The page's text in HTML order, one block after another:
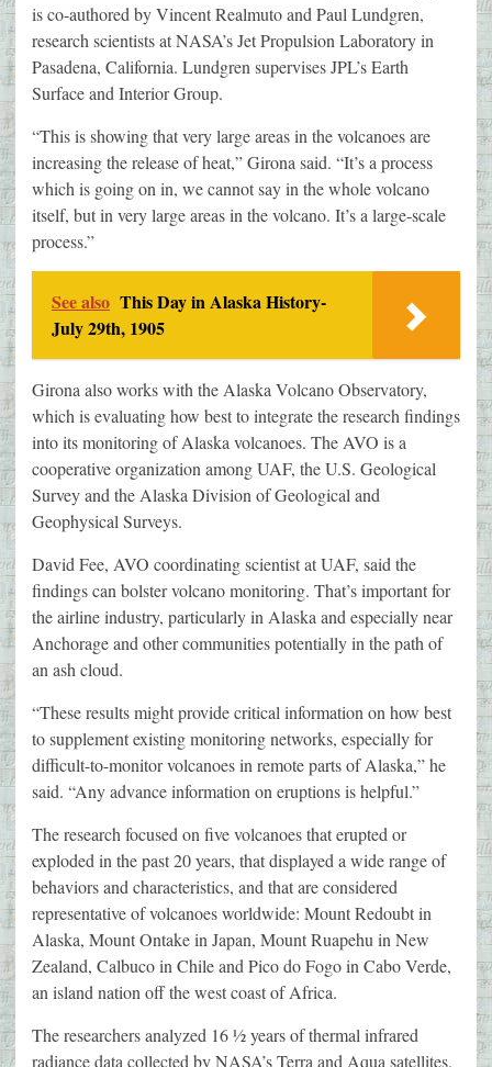
is co-authored by Vincent Realmuto and Paul Lundgren,
research scientists at NASA’s Jet Propulsion Laboratory in
Pasadena, California. Lundgren supervises JPL’s Earth
Surface and Interior Group.
“This is showing that very large areas in the volcanoes are
increasing the release of heat,” Girona said. “It’s a process
which is going on in, we cannot say in the whole volcano
itself, but in very large areas in the volcano. It’s a large-scale
process.”
See also This Day in Alaska History-
July 29th, 1905
Girona also works with the Alaska Volcano Observatory,
which is evaluating how best to integrate the research findings
into its monitoring of Alaska volcanoes. The AVO is a
cooperative organization among UAF, the U.S. Geological
Survey and the Alaska Division of Geological and
Geophysical Surveys.
David Fee, AVO coordinating scientist at UAF, said the
findings can bolster volcano monitoring. That’s important for
the airline industry, particularly in Alaska and especially near
Anchorage and other communities potentially in the path of
an ash cloud.
“These results might provide critical information on how best
to supplement existing monitoring networks, especially for
difficult-to-monitor volcanoes in remote parts of Alaska,” he
said. “Any advance information on eruptions is helpful.”
The research focused on five volcanoes that erupted or
exploded in the past 20 years, that displayed a wide range of
behaviors and characteristics, and that are considered
representative of volcanoes worldwide: Mount Redoubt in
Alaska, Mount Ontake in Japan, Mount Ruapehu in New
Zealand, Calbuco in Chile and Pico do Fogo in Cabo Verde,
an island nation off the west coast of Africa.
The researchers analyzed 16 ½ years of thermal infrared
radiance data collected by NASA’s Terra and Aqua satellites.